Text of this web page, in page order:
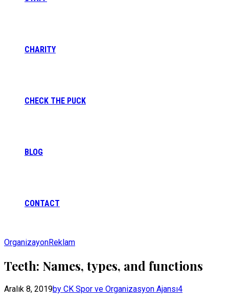
CHARITY
CHECK THE PUCK
BLOG
CONTACT
OrganizayonReklam
Teeth: Names, types, and functions
Aralık 8, 2019by CK Spor ve Organizasyon Ajansı4